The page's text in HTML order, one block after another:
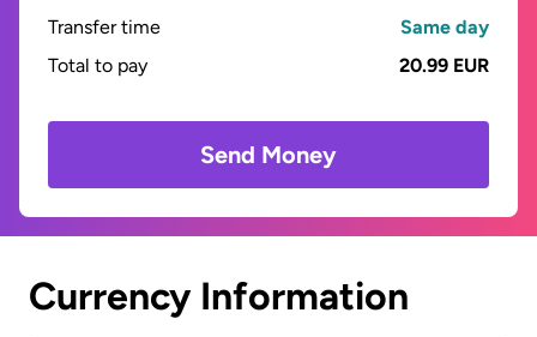
Transfer time
Same day
Total to pay
20.99 EUR
Send Money
Currency Information